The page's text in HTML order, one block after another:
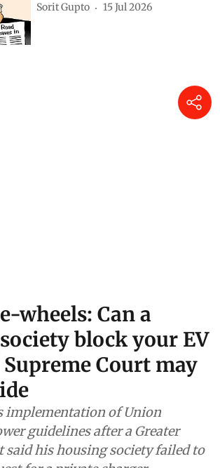
Sorit Gupto 15 Jul 2026
wheels: Can a
block your EV
Court may
implementation of Union
guidelines after a Greater
said his housing society failed to